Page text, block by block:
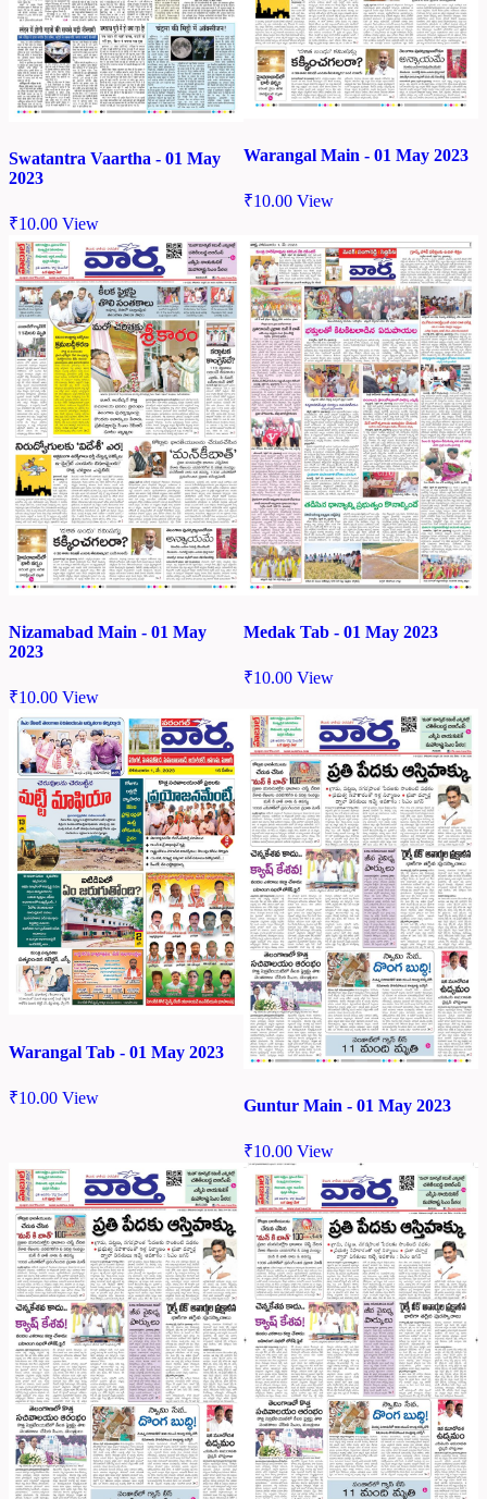
Swatantra Vaartha - 01 May
2023
₹10.00 View
Warangal Main - 01 May 2023
₹10.00 View
Nizamabad Main - 01 May
2023
₹10.00 View
Medak Tab - 01 May 2023
₹10.00 View
Warangal Tab - 01 May 2023
₹10.00 View Guntur Main - 01 May 2023
₹10.00 View